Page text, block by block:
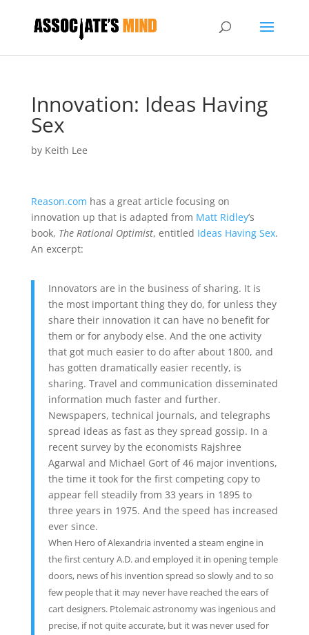
Innovation: Ideas Having
Sex
by Keith Lee
Reason.com has a great article focusing on
innovation up that is adapted from Matt Ridley’s
book, The Rational Optimist, entitled Ideas Having Sex.
An excerpt:
Innovators are in the business of sharing. It is
the most important thing they do, for unless they
share their innovation it can have no benefit for
them or for anybody else. And the one activity
that got much easier to do after about 1800, and
has gotten dramatically easier recently, is
sharing. Travel and communication disseminated
information much faster and further.
Newspapers, technical journals, and telegraphs
spread ideas as fast as they spread gossip. In a
recent survey by the economists Rajshree
Agarwal and Michael Gort of 46 major inventions,
the time it took for the first competing copy to
appear fell steadily from 33 years in 1895 to
three years in 1975. And the speed has increased
ever since.
When Hero of Alexandria invented a steam engine in
the first century A.D. and employed it in opening temple
doors, news of his invention spread so slowly and to so
few people that it may never have reached the ears of
cart designers. Ptolemaic astronomy was ingenious and
precise, if not quite accurate, but it was never used for